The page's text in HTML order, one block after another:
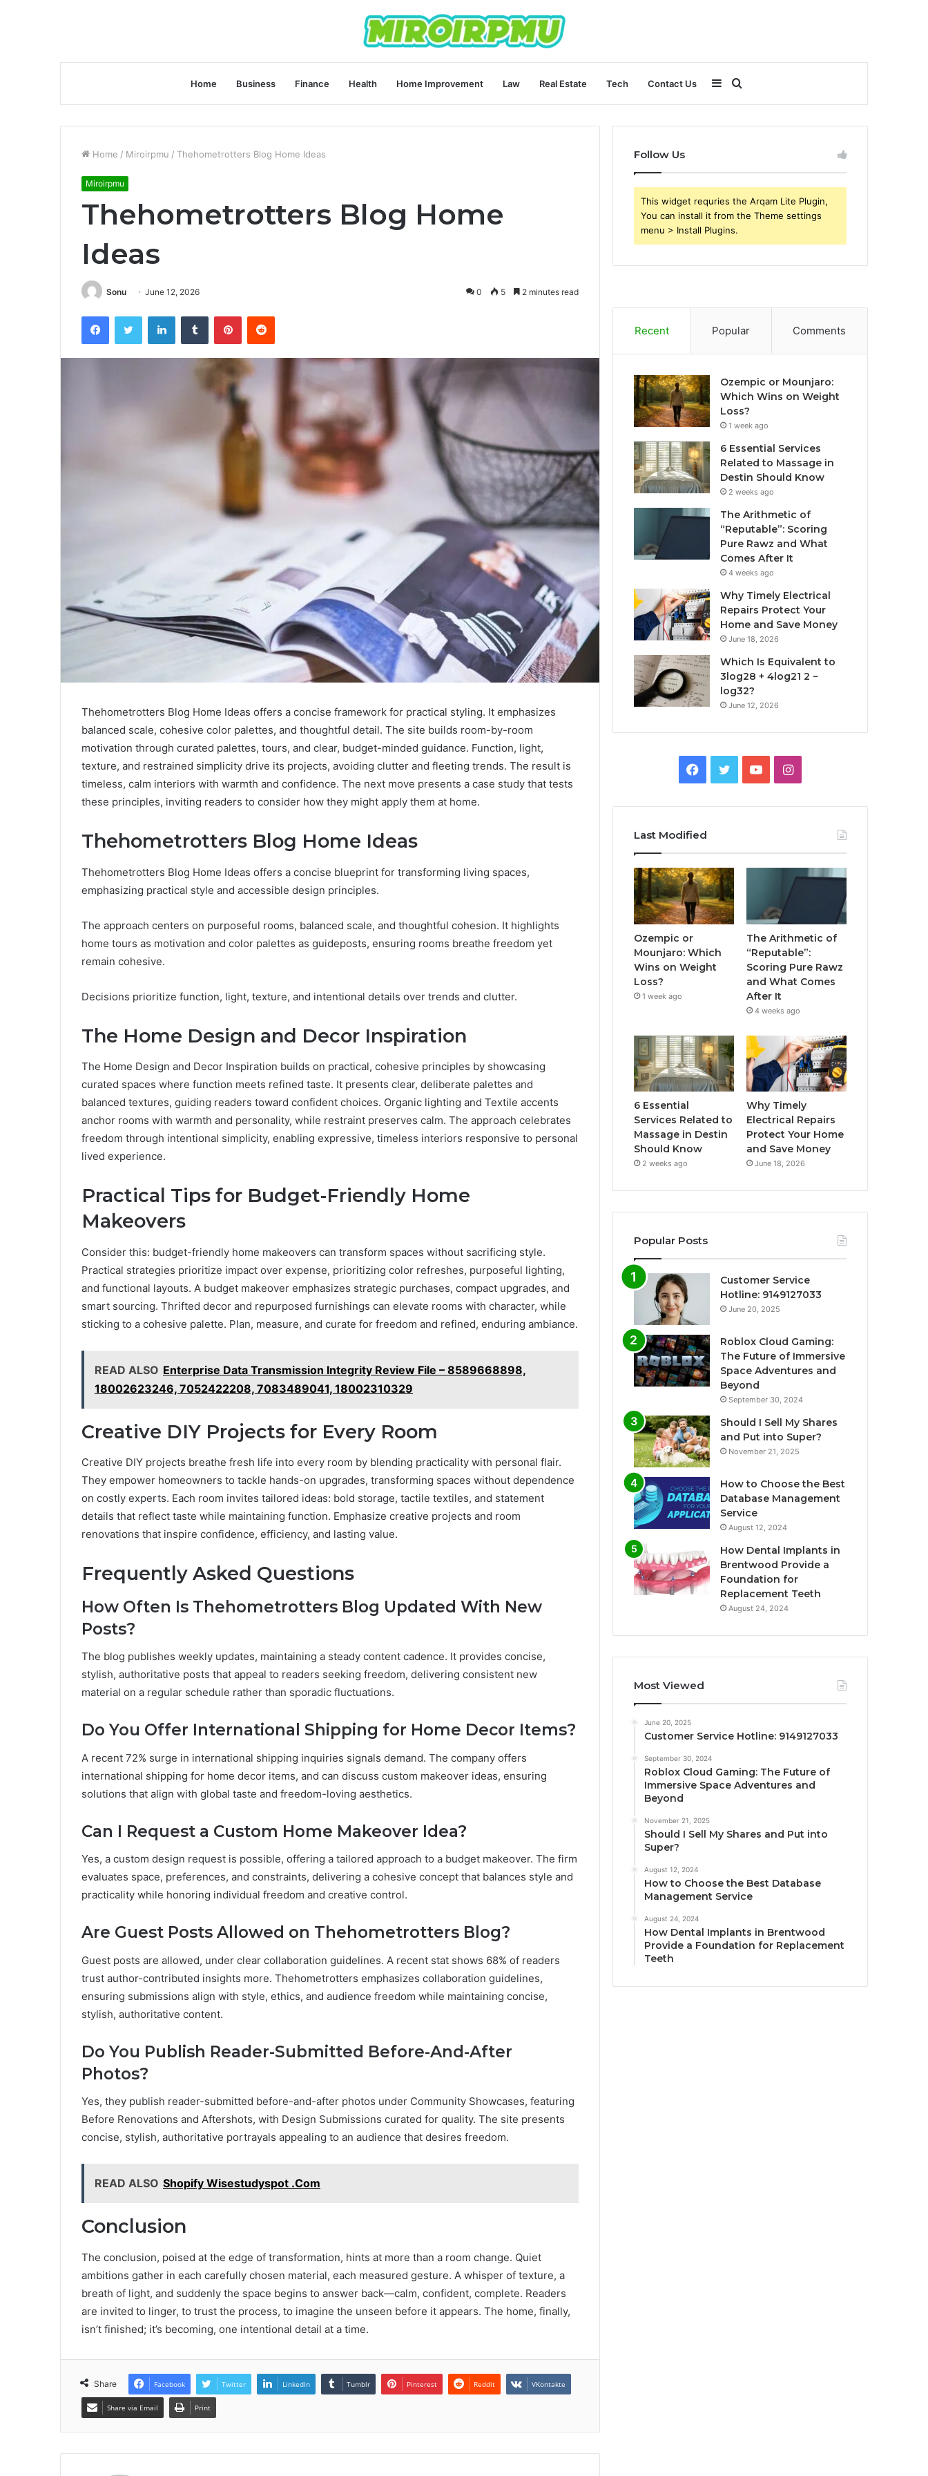
Home Business Finance Health Home Improvement Law Real Estate Tech Contact Us
for
Sidebar
Home / Miroirpmu / Thehometrotters Blog Home Ideas
Miroirpmu
Thehometrotters Blog Home
Ideas
Sonu June 12, 2026 0 5 2 minutes read
FacebookTwitter LinkedInTumblr PinterestReddit
Thehometrotters Blog Home Ideas offers a concise framework for practical styling. It emphasizes
balanced scale, cohesive color palettes, and thoughtful detail. The site builds room-by-room
motivation through curated palettes, tours, and clear, budget-minded guidance. Function, light,
texture, and restrained simplicity drive its projects, avoiding clutter and fleeting trends. The result is
timeless, calm interiors with warmth and confidence. The next move presents a case study that tests
these principles, inviting readers to consider how they might apply them at home.
Thehometrotters Blog Home Ideas
Thehometrotters Blog Home Ideas offers a concise blueprint for transforming living spaces,
emphasizing practical style and accessible design principles.
The approach centers on purposeful rooms, balanced scale, and thoughtful cohesion. It highlights
home tours as motivation and color palettes as guideposts, ensuring rooms breathe freedom yet
remain cohesive.
Decisions prioritize function, light, texture, and intentional details over trends and clutter.
The Home Design and Decor Inspiration
The Home Design and Decor Inspiration builds on practical, cohesive principles by showcasing
curated spaces where function meets refined taste. It presents clear, deliberate palettes and
balanced textures, guiding readers toward confident choices. Organic lighting and Textile accents
anchor rooms with warmth and personality, while restraint preserves calm. The approach celebrates
freedom through intentional simplicity, enabling expressive, timeless interiors responsive to personal
lived experience.
Practical Tips for Budget-Friendly Home
Makeovers
Consider this: budget-friendly home makeovers can transform spaces without sacrificing style.
Practical strategies prioritize impact over expense, prioritizing color refreshes, purposeful lighting,
and functional layouts. A budget makeover emphasizes strategic purchases, compact upgrades, and
smart sourcing. Thrifted decor and repurposed furnishings can elevate rooms with character, while
sticking to a cohesive palette. Plan, measure, and curate for freedom and refined, enduring ambiance.
READ ALSO Enterprise Data Transmission Integrity Review File – 8589668898,
18002623246, 7052422208, 7083489041, 18002310329
Creative DIY Projects for Every Room
Creative DIY projects breathe fresh life into every room by blending practicality with personal flair.
They empower homeowners to tackle hands-on upgrades, transforming spaces without dependence
on costly experts. Each room invites tailored ideas: bold storage, tactile textiles, and statement
details that reflect taste while maintaining function. Emphasize creative projects and room
renovations that inspire confidence, efficiency, and lasting value.
Frequently Asked Questions
How Often Is Thehometrotters Blog Updated With New
Posts?
The blog publishes weekly updates, maintaining a steady content cadence. It provides concise,
stylish, authoritative posts that appeal to readers seeking freedom, delivering consistent new
material on a regular schedule rather than sporadic fluctuations.
Do You Offer International Shipping for Home Decor Items?
A recent 72% surge in international shipping inquiries signals demand. The company offers
international shipping for home decor items, and can discuss custom makeover ideas, ensuring
solutions that align with global taste and freedom-loving aesthetics.
Can I Request a Custom Home Makeover Idea?
Yes, a custom design request is possible, offering a tailored approach to a budget makeover. The firm
evaluates space, preferences, and constraints, delivering a cohesive concept that balances style and
practicality while honoring individual freedom and creative control.
Are Guest Posts Allowed on Thehometrotters Blog?
Guest posts are allowed, under clear collaboration guidelines. A recent stat shows 68% of readers
trust author-contributed insights more. Thehometrotters emphasizes collaboration guidelines,
ensuring submissions align with style, ethics, and audience freedom while maintaining concise,
stylish, authoritative content.
Do You Publish Reader-Submitted Before-And-After
Photos?
Yes, they publish reader-submitted before-and-after photos under Community Showcases, featuring
Before Renovations and Aftershots, with Design Submissions curated for quality. The site presents
concise, stylish, authoritative portrayals appealing to an audience that desires freedom.
READ ALSO Shopify Wisestudyspot .Com
Conclusion
The conclusion, poised at the edge of transformation, hints at more than a room change. Quiet
ambitions gather in each carefully chosen material, each measured gesture. A whisper of texture, a
breath of light, and suddenly the space begins to answer back—calm, confident, complete. Readers
are invited to linger, to trust the process, to imagine the unseen before it appears. The home, finally,
isn’t finished; it’s becoming, one intentional detail at a time.
Share Facebook Twitter LinkedIn Tumblr Pinterest Reddit VKontakte
Share via Email Print
Follow Us
This widget requries the Arqam Lite Plugin,
You can install it from the Theme settings
menu > Install Plugins.
Recent Popular Comments
Ozempic or Mounjaro:
Which Wins on Weight
Loss?
1 week ago
6 Essential Services
Related to Massage in
Destin Should Know
2 weeks ago
The Arithmetic of
“Reputable”: Scoring
Pure Rawz and What
Comes After It
4 weeks ago
Why Timely Electrical
Repairs Protect Your
Home and Save Money
June 18, 2026
Which Is Equivalent to
3log28 + 4log21 2 −
log32?
June 12, 2026
Facebook
TwitterYouTubeInstagram
Last Modified
Ozempic or
Mounjaro: Which
Wins on Weight
Loss?
1 week ago
The Arithmetic of
“Reputable”:
Scoring Pure Rawz
and What Comes
After It
4 weeks ago
6 Essential
Services Related to
Massage in Destin
Should Know
2 weeks ago
Why Timely
Electrical Repairs
Protect Your Home
and Save Money
June 18, 2026
Popular Posts
Customer Service
Hotline: 9149127033
June 20, 2025
Roblox Cloud Gaming:
The Future of Immersive
Space Adventures and
Beyond
September 30, 2024
Should I Sell My Shares
and Put into Super?
November 21, 2025
How to Choose the Best
Database Management
Service
August 12, 2024
How Dental Implants in
Brentwood Provide a
Foundation for
Replacement Teeth
August 24, 2024
Most Viewed
June 20, 2025
Customer Service Hotline: 9149127033
September 30, 2024
Roblox Cloud Gaming: The Future of
Immersive Space Adventures and
Beyond
November 21, 2025
Should I Sell My Shares and Put into
Super?
August 12, 2024
How to Choose the Best Database
Management Service
August 24, 2024
How Dental Implants in Brentwood
Provide a Foundation for Replacement
Teeth